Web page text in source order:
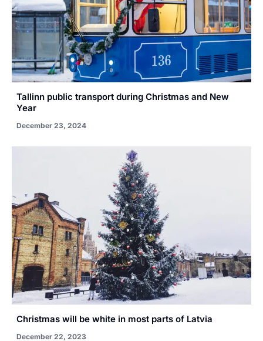
Tallinn public transport during Christmas and New
Year
December 23, 2024
Christmas will be white in most parts of Latvia
December 22, 2023